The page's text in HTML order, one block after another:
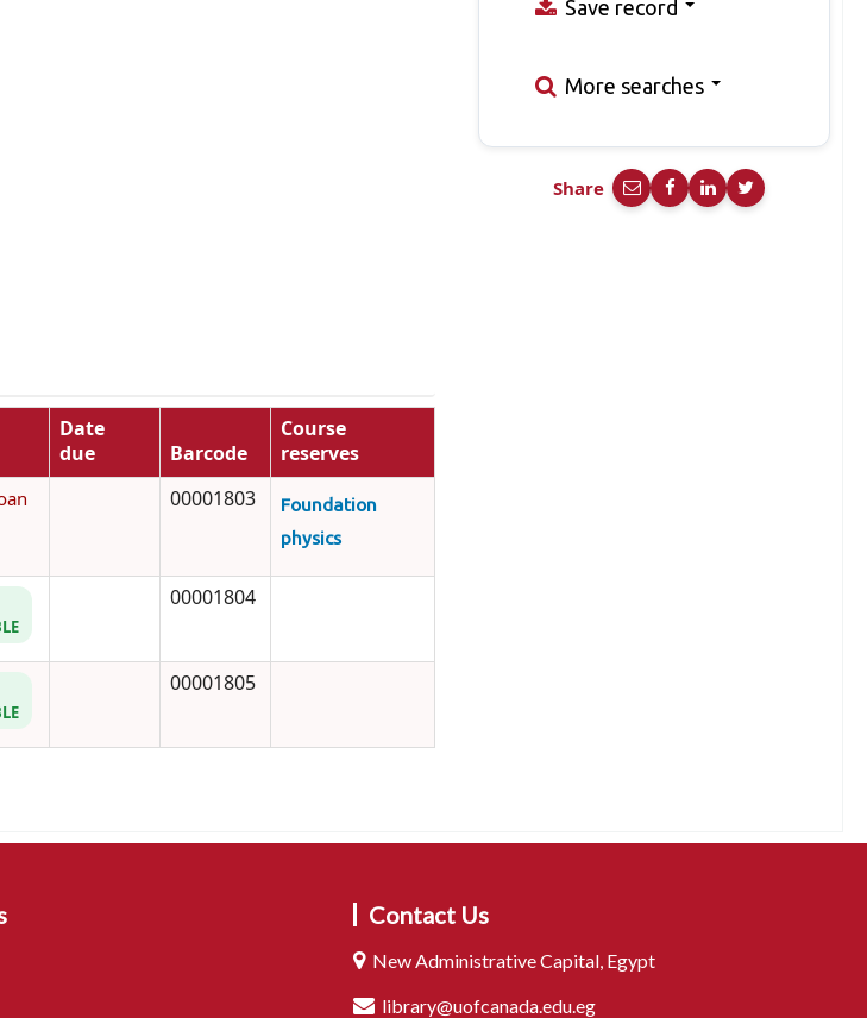
Date
due
Barcode
Course
reserves
00001803
Foundation
physics
00001804
00001805
Save record
More searches
Share
Contact Us
New Administrative Capital, Egypt
library@uofcanada.edu.eg